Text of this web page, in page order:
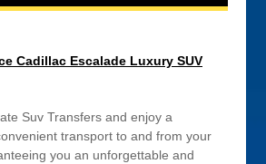
Cadillac Escalade Luxury SUV
Suv Transfers and enjoy a
transport to and from your
you an unforgettable and